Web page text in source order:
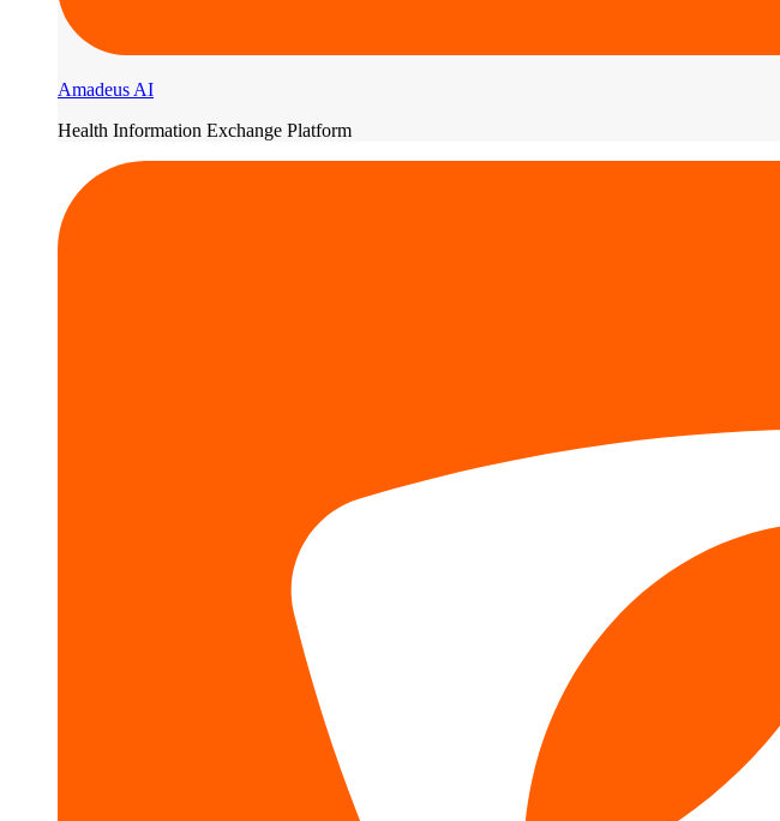
Amadeus AI
Health Information Exchange Platform